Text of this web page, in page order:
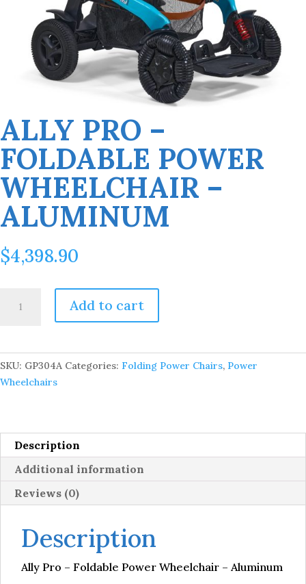
ALLY PRO –
FOLDABLE POWER
WHEELCHAIR –
ALUMINUM
$4,398.90
Power
Wheelchair
Add to cart
SKU: GP304A Categories: Folding Power Chairs, Power
Wheelchairs
Description
Additional information
Reviews (0)
Description
Ally Pro – Foldable Power Wheelchair – Aluminum